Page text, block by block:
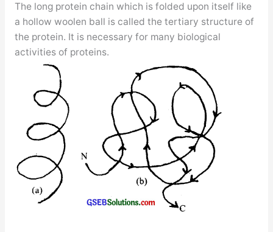
The long protein chain which is folded upon itself like
a hollow woolen ball is called the tertiary structure of
the protein. It is necessary for many biological
activities of proteins.